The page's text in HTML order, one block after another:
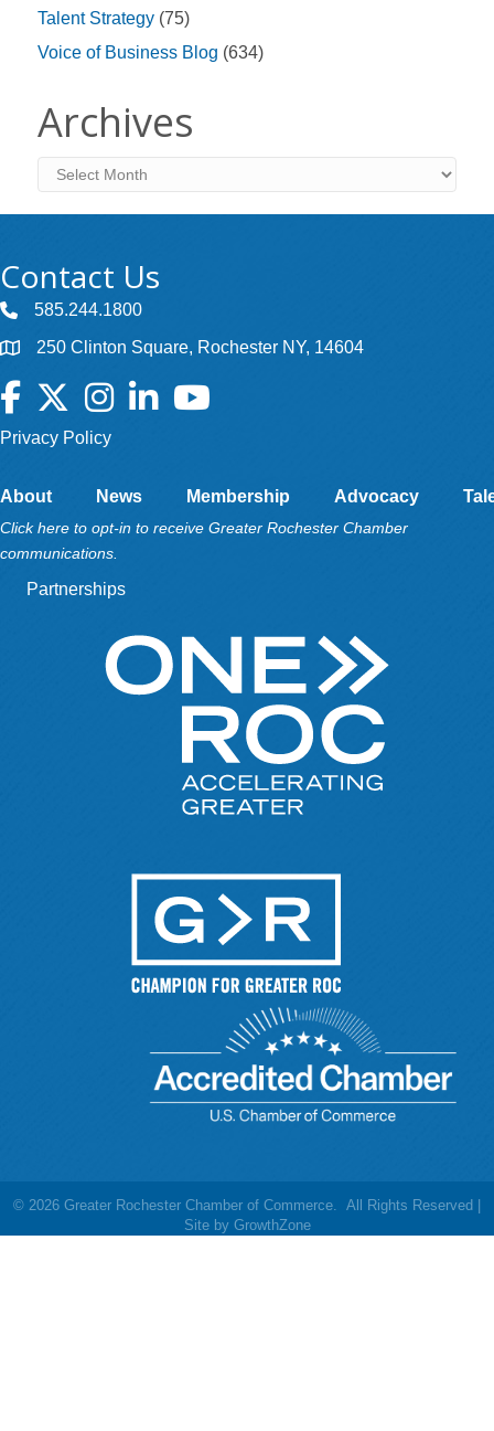
Talent Strategy (75)
Voice of Business Blog (634)
Archives
Archives
Contact Us
585.244.1800
250 Clinton Square, Rochester NY, 14604
Facebook
TwitterInstagramLinkedInYouTube
Privacy Policy
About News Membership Advocacy
Click here to opt-in to receive Greater Rochester Chamber
communications.
Partnerships
© 2026 Greater Rochester Chamber of Commerce.
All Rights Reserved |
Site by GrowthZone